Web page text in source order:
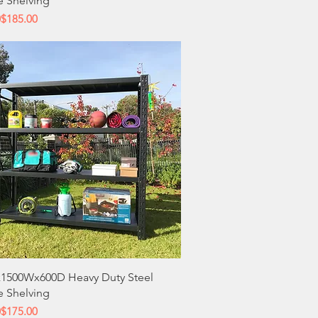
$185.00
Quick View
Heavy Duty Steel
Shelving
$175.00